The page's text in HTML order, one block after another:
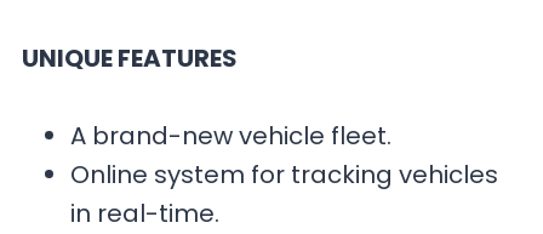
UNIQUE FEATURES
A brand-new vehicle fleet.
Online system for tracking vehicles
in real-time.